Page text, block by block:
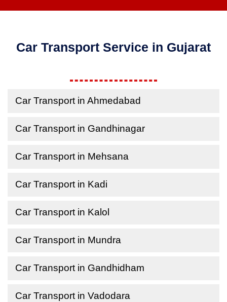
Car Transport Service in Gujarat
Car Transport in Ahmedabad
Car Transport in Gandhinagar
Car Transport in Mehsana
Car Transport in Kadi
Car Transport in Kalol
Car Transport in Mundra
Car Transport in Gandhidham
Car Transport in Vadodara